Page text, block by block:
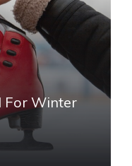
For Winter